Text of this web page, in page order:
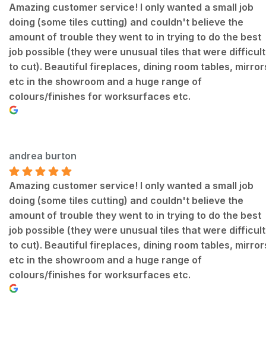
Amazing customer service! I only wanted a small job
doing (some tiles cutting) and couldn't believe the
amount of trouble they went to in trying to do the best
job possible (they were unusual tiles that were difficult
to cut). Beautiful fireplaces, dining room tables,
etc in the showroom and a huge range of
colours/finishes for worksurfaces etc.
andrea burton
Amazing customer service! I only wanted a small job
doing (some tiles cutting) and couldn't believe the
amount of trouble they went to in trying to do the best
job possible (they were unusual tiles that were difficult
to cut). Beautiful fireplaces, dining room tables,
etc in the showroom and a huge range of
colours/finishes for worksurfaces etc.